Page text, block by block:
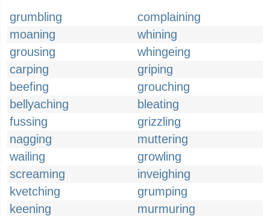
grumbling
complaining
moaning
whining
grousing
whingeing
carping
griping
beefing
grouching
bellyaching
bleating
fussing
grizzling
nagging
muttering
wailing
growling
screaming
inveighing
kvetching
grumping
keening
murmuring